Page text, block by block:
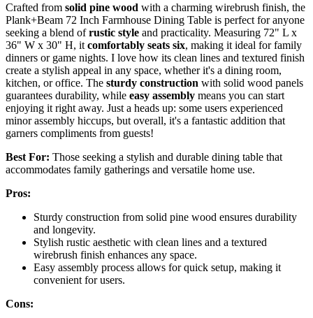
Crafted from solid pine wood with a charming wirebrush finish, the
Plank+Beam 72 Inch Farmhouse Dining Table is perfect for anyone
seeking a blend ofrustic style and practicality. Measuring 72" L x
36" W x 30" H, it comfortably seats six, making it ideal for family
dinners or game nights. I love how its clean lines and textured finish
create a stylish appeal in any space, whether it's a dining room,
kitchen, or office. The sturdy construction with solid wood panels
guarantees durability, while easy assembly means you can start
enjoying it right away. Just a heads up: some users experienced
minor assembly hiccups, but overall, it's a fantastic addition that
garners compliments from guests!
Best For: Those seeking a stylish and durable dining table that
accommodates family gatherings and versatile home use.
Pros:
Sturdy construction from solid pine wood ensures durability
and longevity.
Stylish rustic aesthetic with clean lines and a textured
wirebrush finish enhances any space.
Easy assembly process allows for quick setup, making it
convenient for users.
Cons: